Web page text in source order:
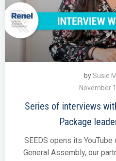
bySusie
November
Series of interviews
Package
SEEDS opens its
General Assembly, our